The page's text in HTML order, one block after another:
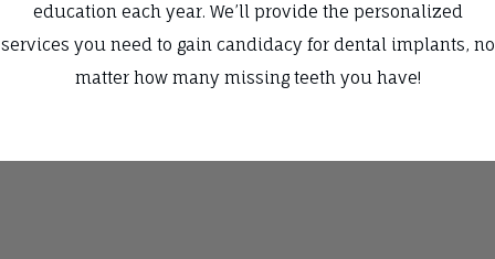
education each year. We’ll provide the personalized
services you need to gain candidacy for dental implants, no
matter how many missing teeth you have!